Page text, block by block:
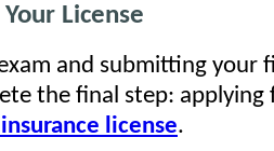
License
and submitting your
the final step:
license.